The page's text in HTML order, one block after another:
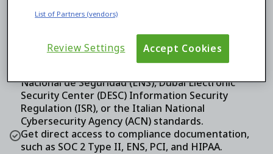
Ensure your sensitive business data is thoughtfully
protected according to SOC 2 Type II, HIPAA, and
PCI DSS attestation.
Expand your reach with government agencies and
Nacional de Seguridad (ENS), Dubai Electronic
Security Center (DESC) Information Security
Regulation (ISR), or the Italian National
Cybersecurity Agency (ACN) standards.
Get direct access to compliance documentation,
such as SOC 2 Type II, ENS, PCI, and HIPAA.
List of Partners (vendors)
Review Settings Accept Cookies